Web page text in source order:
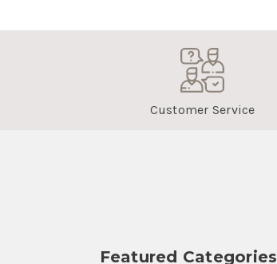
Customer Service
Featured Categories